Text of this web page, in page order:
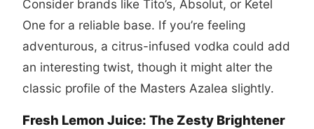
Consider brands like Tito’s, Absolut, or Ketel
One for a reliable base. If you’re feeling
adventurous, a citrus-infused vodka could add
an interesting twist, though it might alter the
classic profile of the Masters Azalea slightly.
Fresh Lemon Juice: The Zesty Brightener